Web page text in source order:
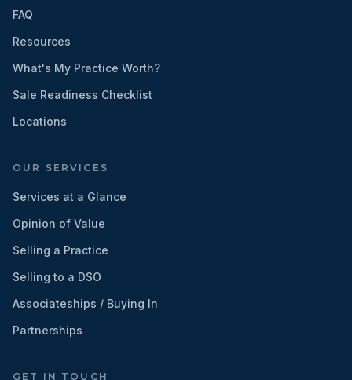
FAQ
Resources
What's My Practice Worth?
Sale Readiness Checklist
Locations
OUR SERVICES
Services at a Glance
Opinion of Value
Selling a Practice
Selling to a DSO
Associateships / Buying In
Partnerships
GET IN TOUCH